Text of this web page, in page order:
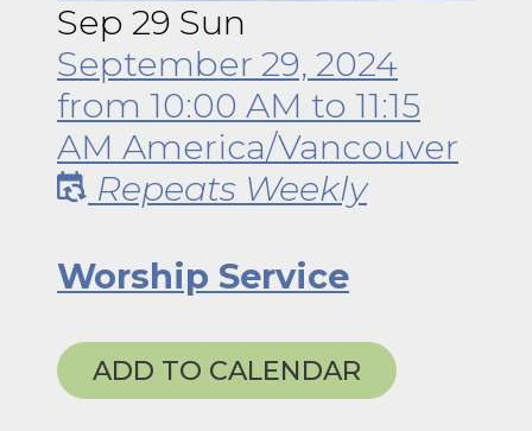
Sep 29 Sun
September 29, 2024
from 10:00 AM to 11:15
AM America/Vancouver
Repeats Weekly
Worship Service
ADD TO CALENDAR